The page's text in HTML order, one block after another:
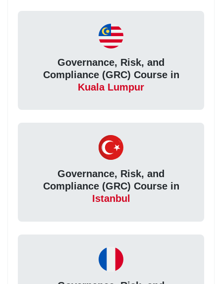
Governance, Risk, and
Compliance (GRC) Course in
Kuala Lumpur
Governance, Risk, and
Compliance (GRC) Course in
Istanbul